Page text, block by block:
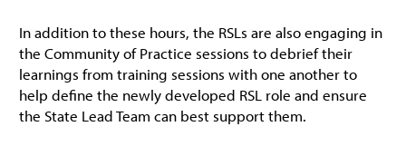
In addition to these hours, the RSLs are also engaging in
the Community of Practice sessions to debrief their
learnings from training sessions with one another to
help define the newly developed RSL role and ensure
the State Lead Team can best support them.